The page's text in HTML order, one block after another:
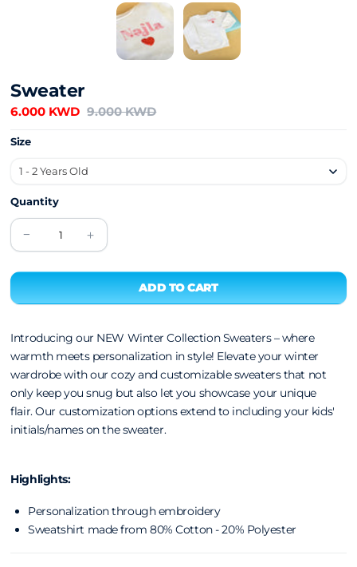
Sweater
6.000 KWD 9.000 KWD
Size
Quantity
Introducing our NEW Winter Collection Sweaters – where
warmth meets personalization in style! Elevate your winter
wardrobe with our cozy and customizable sweaters that not
only keep you snug but also let you showcase your unique
flair.Our customization options extend to including your kids'
initials/names on the sweater.
Highlights:
Personalization through embroidery
Sweatshirt made from 80% Cotton - 20% Polyester